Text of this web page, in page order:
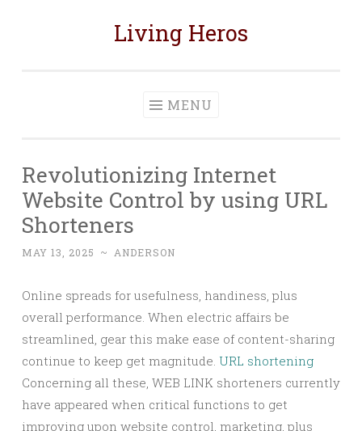
Living Heros
MENU
Revolutionizing Internet
Website Control by using URL
Shorteners
MAY 13, 2025 ~ ANDERSON
Online spreads for usefulness, handiness, plus
overall performance. When electric affairs be
streamlined, gear this make ease of content-sharing
continue to keep get magnitude. URL shortening
Concerning all these, WEB LINK shorteners currently
have appeared when critical functions to get
improving upon website control, marketing, plus